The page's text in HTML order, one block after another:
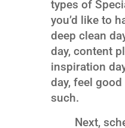
types of
you’d like to
deep clean
day, content
inspiration
day, feel good
such.
Next,